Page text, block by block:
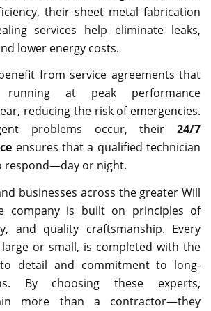
their sheet metal fabrication
services help eliminate leaks,
lower energy costs.
from service agreements that
running at peak performance
reducing the risk of emergencies.
problems occur, their 24/7
ensures that a qualified technician
respond—day or night.
businesses across the greater Will
company is built on principles of
and quality craftsmanship. Every
or small, is completed with the
detail and commitment to long-
By choosing these experts,
more than a contractor—they